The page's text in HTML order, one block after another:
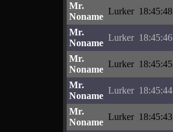
Mr.
Noname
Lurker 18:45:48
Mr.
Noname
Lurker 18:45:46
Mr.
Noname
Lurker 18:45:45
Mr.
Noname
Lurker 18:45:44
Mr.
Noname
Lurker 18:45:43